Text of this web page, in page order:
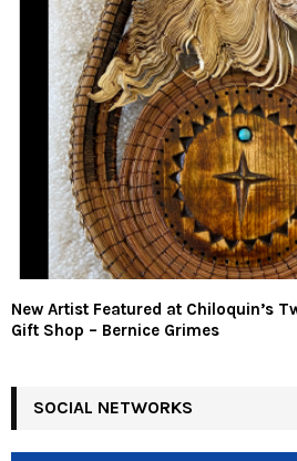
New Artist Featured at Chiloquin’s
Gift Shop – Bernice Grimes
SOCIAL NETWORKS